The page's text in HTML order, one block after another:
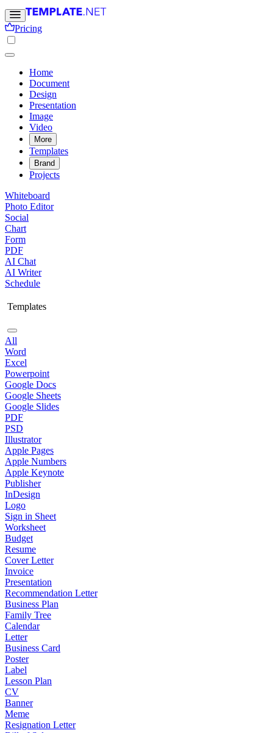
Pricing
Home
Document
Design
Presentation
Image
Video
More
Templates
Brand
Projects
Whiteboard
Photo Editor
Social
Chart
Form
PDF
AI Chat
AI Writer
Schedule
Templates
All
Word
Excel
Powerpoint
Google Docs
Google Sheets
Google Slides
PDF
PSD
Illustrator
Apple Pages
Apple Numbers
Apple Keynote
Publisher
InDesign
Logo
Sign in Sheet
Worksheet
Budget
Resume
Cover Letter
Invoice
Presentation
Recommendation Letter
Business Plan
Family Tree
Calendar
Letter
Business Card
Poster
Label
Lesson Plan
CV
Banner
Meme
Resignation Letter